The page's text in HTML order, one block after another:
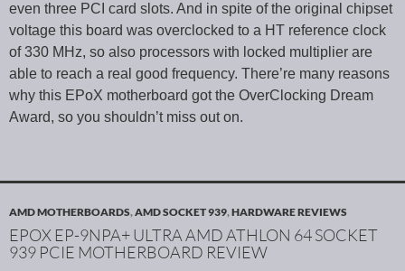
even three PCI card slots. And in spite of the original chipset
voltage this board was overclocked to a HT reference clock
of 330 MHz, so also processors with locked multiplier are
able to reach a real good frequency. There’re many reasons
why this EPoX motherboard got the OverClocking Dream
Award, so you shouldn’t miss out on.
AMD MOTHERBOARDS,AMD SOCKET 939,HARDWARE REVIEWS
EPOX EP-9NPA+ ULTRA AMD ATHLON 64 SOCKET
939 PCIE MOTHERBOARD REVIEW